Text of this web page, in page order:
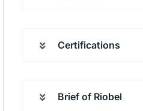
Certifications
Brief of Riobel